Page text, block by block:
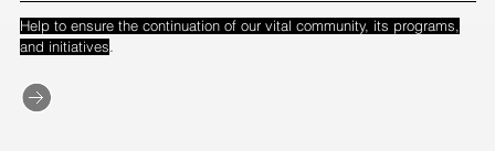
Help to ensure the continuation of our vital community, its programs,
and initiatives.